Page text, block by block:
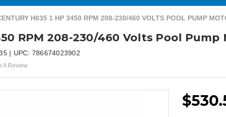
H635 1 HP 3450 RPM 208-230/460 VOLTS POOL PUMP
RPM 208-230/460 Volts Pool Pump
| UPC: 786674023902
A Review